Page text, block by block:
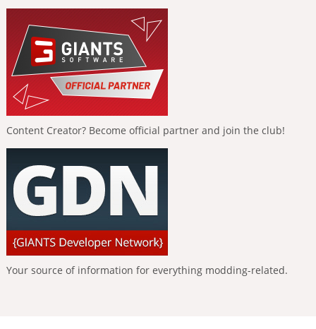
Content Creator? Become official partner and join the club!
Your source of information for everything modding-related.